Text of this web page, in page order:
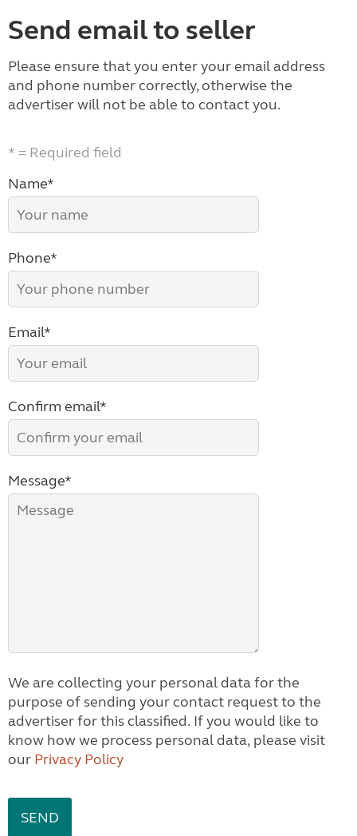
Send email to seller
Please ensure that you enter your email address
and phone number correctly, otherwise the
advertiser will not be able to contact you.
* = Required field
Name*
Phone*
Email*
Confirm email*
Message*
We are collecting your personal data for the
purpose of sending your contact request to the
advertiser for this classified. If you would like to
know how we process personal data, please visit
our Privacy Policy